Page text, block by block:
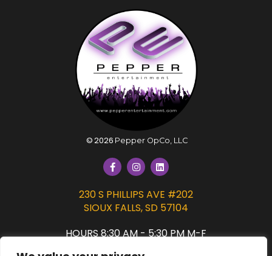
©2026 Pepper OpCo, LLC
230 S PHILLIPS AVE #202
SIOUX FALLS, SD 57104
HOURS 8:30 AM - 5:30 PM M-F